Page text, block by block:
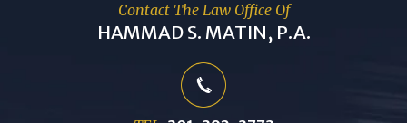
Contact The Law Office Of
HAMMAD S. MATIN, P.A.